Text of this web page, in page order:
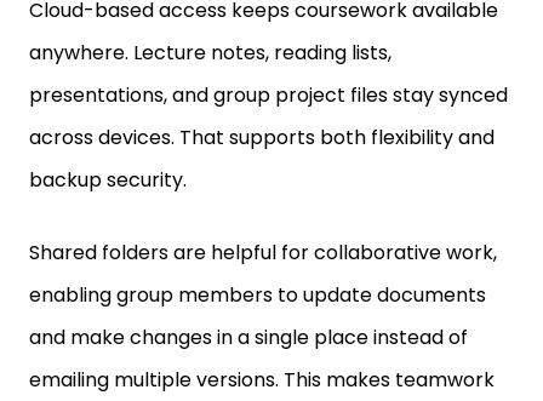
anywhere. Lecture notes, reading lists,
presentations, and group project files stay synced
across devices. That supports both flexibility and
backup security.
enabling group members to update documents
and make changes in a single place instead of
emailing multiple versions. This makes teamwork
easier and workflow more efficient.